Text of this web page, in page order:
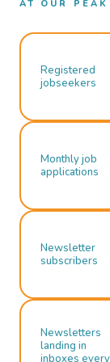
AT OUR PEAK
Registered
jobseekers
Monthly job
applications
Newsletter
subscribers
Newsletters
landing in
inboxes every